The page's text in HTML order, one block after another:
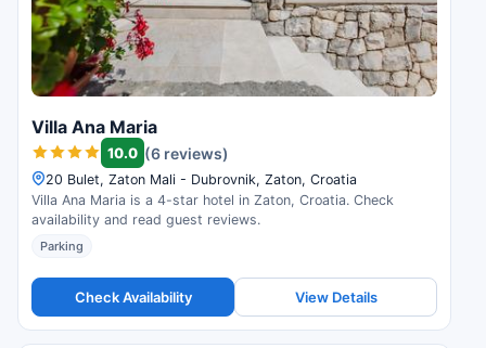
Villa Ana Maria
10.0 (6 reviews)
20 Bulet, Zaton Mali - Dubrovnik, Zaton, Croatia
Villa Ana Maria is a 4-star hotel in Zaton, Croatia. Check
availability and read guest reviews.
Parking
Check Availability View Details